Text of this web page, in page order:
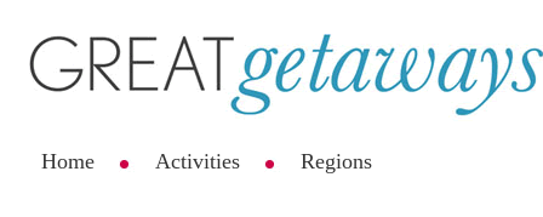
Home Activities Regions